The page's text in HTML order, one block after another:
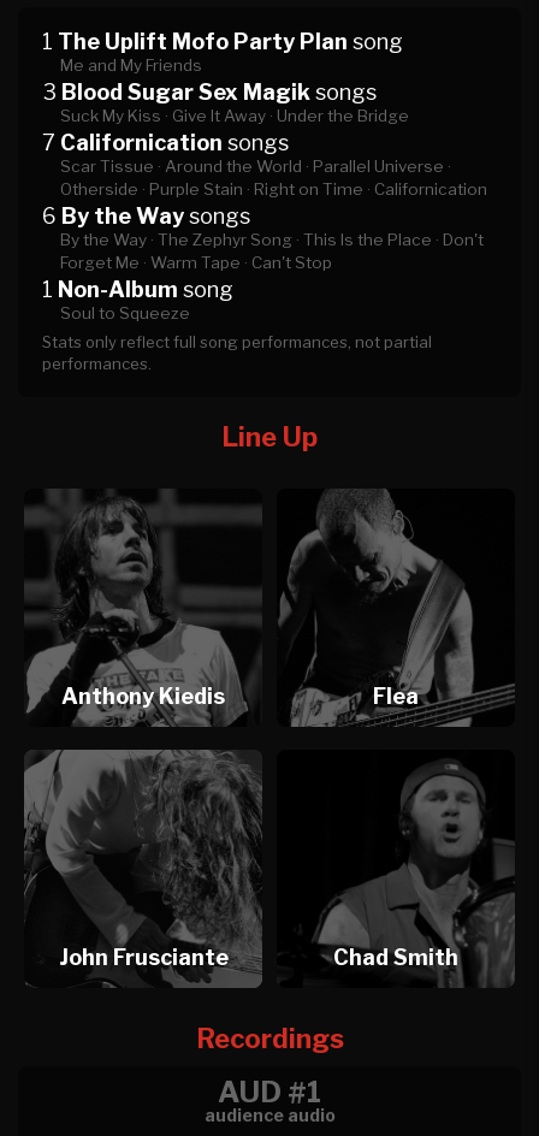
1 The Uplift Mofo Party Plan song
Me and My Friends
3 Blood Sugar Sex Magik songs
Suck My Kiss · Give It Away · Under the Bridge
7 Californication songs
Scar Tissue · Around the World · Parallel Universe ·
Otherside · Purple Stain · Right on Time · Californication
6 By the Waysongs
By the Way · The Zephyr Song · This Is the Place · Don't
Forget Me · Warm Tape · Can't Stop
1 Non-Album song
Soul to Squeeze
Stats only reflect full song performances, not partial
performances.
Line Up
Anthony Kiedis Flea
John Frusciante Chad Smith
Recordings
AUD #1
audience audio